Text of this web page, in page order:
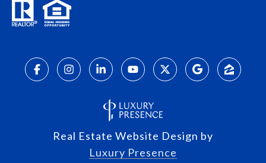
Real Estate Website Design by
Luxury Presence